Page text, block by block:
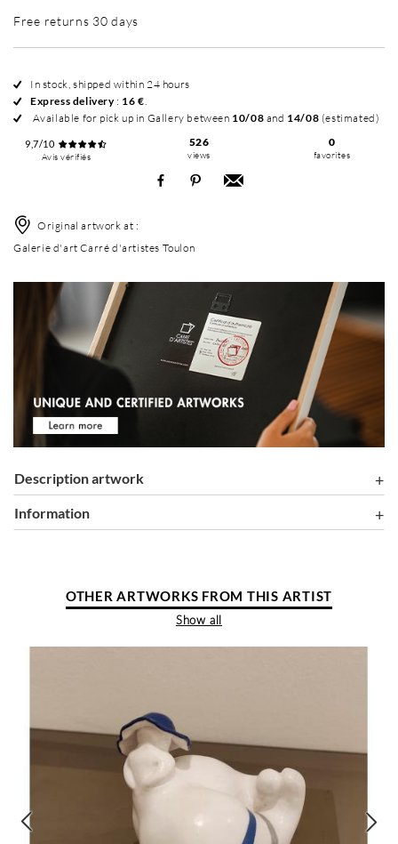
Free returns 30 days
In stock, shipped within 24 hours
Express delivery: 16 €.
Available for pick up in Gallery between 10/08 and 14/08 (estimated)
9,7/10
Avis vérifiés
526
views
0
favorites
Original artwork at :
Galerie d'art Carré d'artistes Toulon
Description artwork
information
OTHER ARTWORKS FROM THIS ARTIST
Show all